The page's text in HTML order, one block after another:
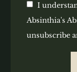
I
Absinthia's
unsubscribe